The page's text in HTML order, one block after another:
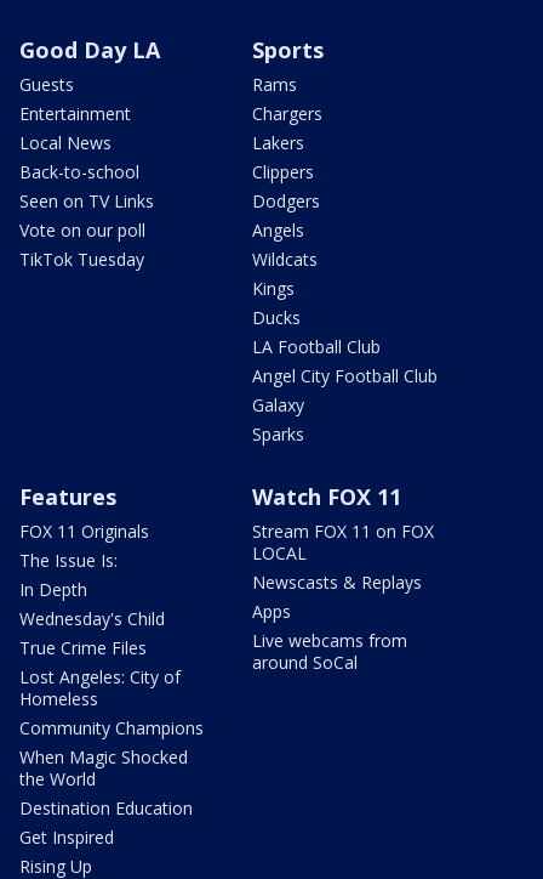
Good Day LA
Guests
Entertainment
Local News
Back-to-school
Seen on TV Links
Vote on our poll
TikTok Tuesday
Sports
Rams
Chargers
Lakers
Clippers
Dodgers
Angels
Wildcats
Kings
Ducks
LA Football Club
Angel City Football Club
Galaxy
Sparks
Features
FOX 11 Originals
The Issue Is:
In Depth
Wednesday's Child
True Crime Files
Lost Angeles: City of
Homeless
Community Champions
When Magic Shocked
the World
Destination Education
Get Inspired
Rising Up
Watch FOX 11
Stream FOX 11 on FOX
LOCAL
Newscasts & Replays
Apps
Live webcams from
around SoCal